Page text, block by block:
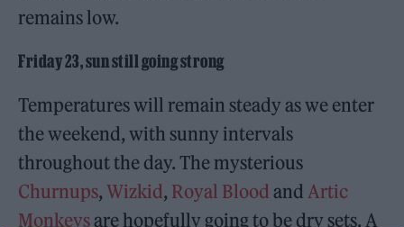
remains low.
Friday 23, sun still going strong
Temperatures will remain steady as we enter
the weekend, with sunny intervals
throughout the day. The mysterious
Churnups,Wizkid, Royal Blood andArtic
Monkeysare hopefully going to be dry sets. A